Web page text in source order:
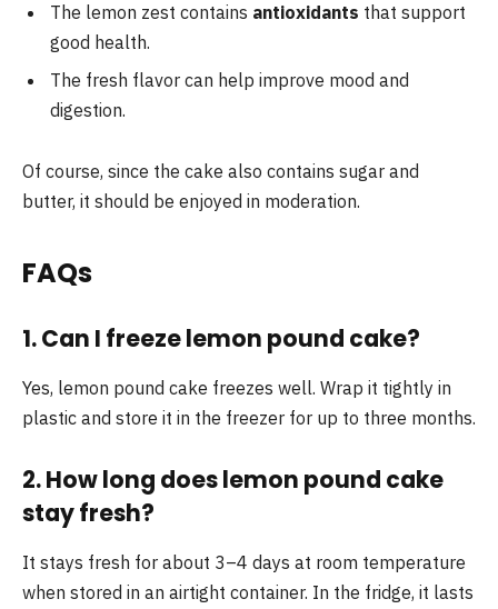
The lemon zest contains antioxidants that support
good health.
The fresh flavor can help improve mood and
digestion.
Of course, since the cake also contains sugar and
butter, it should be enjoyed in moderation.
FAQs
1. Can I freeze lemon pound cake?
Yes, lemon pound cake freezes well. Wrap it tightly in
plastic and store it in the freezer for up to three months.
2. How long does lemon pound cake
stay fresh?
It stays fresh for about 3–4 days at room temperature
when stored in an airtight container. In the fridge, it lasts